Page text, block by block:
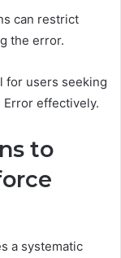
can restrict
the error.
for users seeking
effectively.
to
a systematic